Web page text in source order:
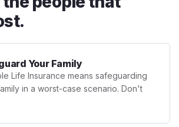
Your Family
Life Insurance means safeguarding
in a worst-case scenario. Don't